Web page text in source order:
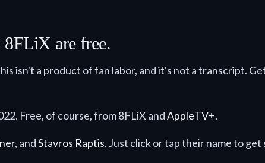
8FLiX are free.
isn't a product of fan labor, and it's not a transcript.
Free, of course, from 8FLiX andAppleTV+.
, andStavros Raptis. Just click or tap their name to